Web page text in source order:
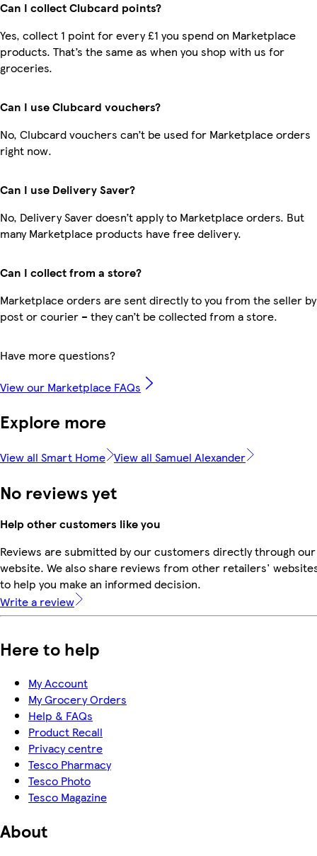
Can I collect Clubcard points?
Yes, collect 1 point for every £1 you spend on Marketplace
products. That’s the same as when you shop with us for
groceries.
Can I use Clubcard vouchers?
No, Clubcard vouchers can’t be used for Marketplace orders
right now.
Can I use Delivery Saver?
No, Delivery Saver doesn’t apply to Marketplace orders. But
many Marketplace products have free delivery.
Can I collect from a store?
Marketplace orders are sent directly to you from the seller by
post or courier – they can’t be collected from a store.
Have more questions?
View our Marketplace FAQs
Explore more
View all Smart Home View all Samuel Alexander
No reviews yet
Help other customers like you
Reviews are submitted by our customers directly through our
website. We also share reviews from other retailers'
to help you make an informed decision.
Write a review
Here to help
My Account
My Grocery Orders
Help & FAQs
Product Recall
Privacy centre
Tesco Pharmacy
Tesco Photo
Tesco Magazine
About